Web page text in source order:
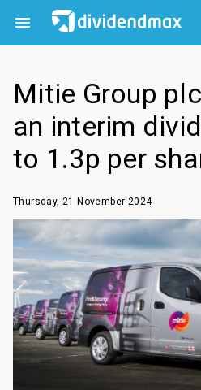

Mitie Group
an interim
to 1.3p per
Thursday, 21 November 2024